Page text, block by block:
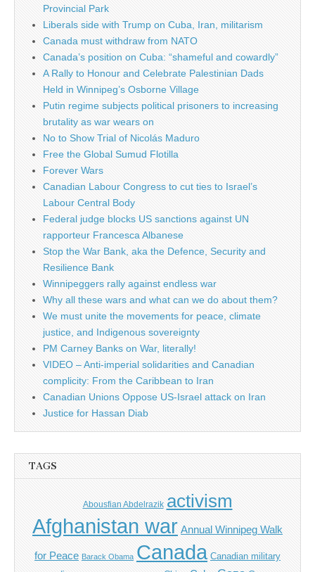
Provincial Park
Liberals side with Trump on Cuba, Iran, militarism
Canada must withdraw from NATO
Canada’s position on Cuba: “shameful and cowardly”
A Rally to Honour and Celebrate Palestinian Dads
Held in Winnipeg’s Osborne Village
Putin regime subjects political prisoners to increasing
brutality as war wears on
No to Show Trial of Nicolás Maduro
Free the Global Sumud Flotilla
Forever Wars
Canadian Labour Congress to cut ties to Israel’s
Labour Central Body
Federal judge blocks US sanctions against UN
rapporteur Francesca Albanese
Stop the War Bank, aka the Defence, Security and
Resilience Bank
Winnipeggers rally against endless war
Why all these wars and what can we do about them?
We must unite the movements for peace, climate
justice, and Indigenous sovereignty
PM Carney Banks on War, literally!
VIDEO – Anti-imperial solidarities and Canadian
complicity: From the Caribbean to Iran
Canadian Unions Oppose US-Israel attack on Iran
Justice for Hassan Diab
TAGS
Abousfian Abdelrazik activism
Afghanistan war Annual Winnipeg Walk
for Peace Barack Obama Canada Canadian military